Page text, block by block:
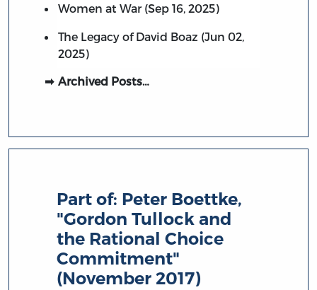
Women at War (Sep 16, 2025)
The Legacy of David Boaz (Jun 02,
2025)
Archived Posts…
Part of: Peter Boettke,
"Gordon Tullock and
the Rational Choice
Commitment"
(November 2017)